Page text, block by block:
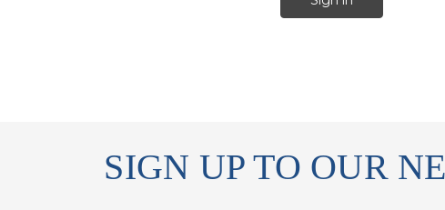
SIGN UP TO OUR